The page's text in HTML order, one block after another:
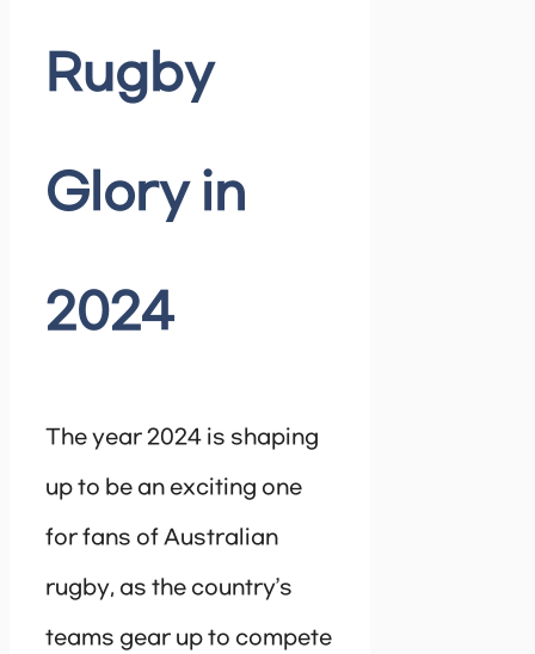
Rugby
Glory in
2024
The year 2024 is shaping
up to be an exciting one
for fans of Australian
rugby, as the country’s
teams gear up to compete